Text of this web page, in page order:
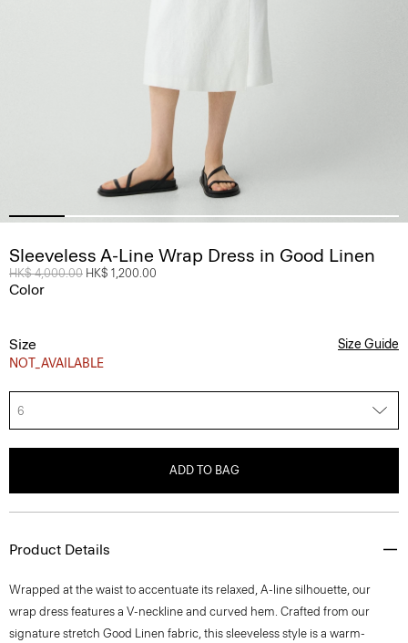
Sleeveless A-Line Wrap Dress in Good Linen
Price reduced from
HK$ 4,000.00 to
HK$ 1,200.00
Color
Size
NOT_AVAILABLE
Size Guide
6
ADD TO BAG
Product Details
Wrapped at the waist to accentuate its relaxed, A-line silhouette, our
wrap dress features a V-neckline and curved hem. Crafted from our
signature stretch Good Linen fabric, this sleeveless style is a warm-